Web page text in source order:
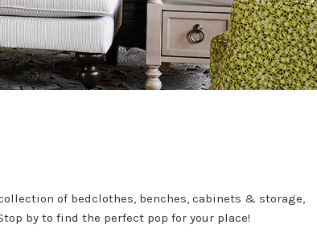
of bedclothes, benches, cabinets & storage,
by to find the perfect pop for your place!